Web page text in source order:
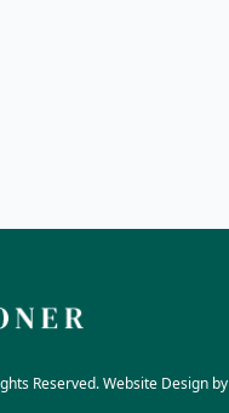
Reserved. Website Design by